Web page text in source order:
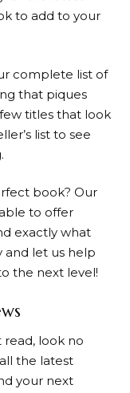
to add to your
complete list of
that piques
titles that look
list to see
book? Our
to offer
exactly what
and let us help
the next level!
read, look no
the latest
your next